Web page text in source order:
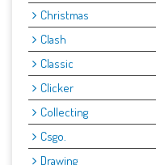
Christmas
Clash
Classic
Clicker
Collecting
Csgo.
Drawing